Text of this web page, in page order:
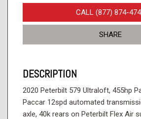
CALL (877) 874-
SHARE
DESCRIPTION
2020 Peterbilt 579 Ultraloft, 455hp
Paccar 12spd automated
axle, 40k rears on Peterbilt Flex Air